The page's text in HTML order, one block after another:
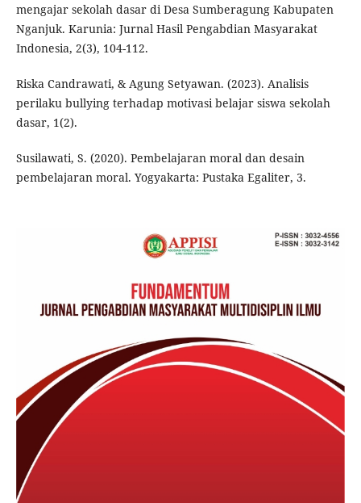
mengajar sekolah dasar di Desa Sumberagung Kabupaten
Nganjuk. Karunia: Jurnal Hasil Pengabdian Masyarakat
Indonesia, 2(3), 104-112.
Riska Candrawati, & Agung Setyawan. (2023). Analisis
perilaku bullying terhadap motivasi belajar siswa sekolah
dasar, 1(2).
Susilawati, S. (2020). Pembelajaran moral dan desain
pembelajaran moral. Yogyakarta: Pustaka Egaliter, 3.